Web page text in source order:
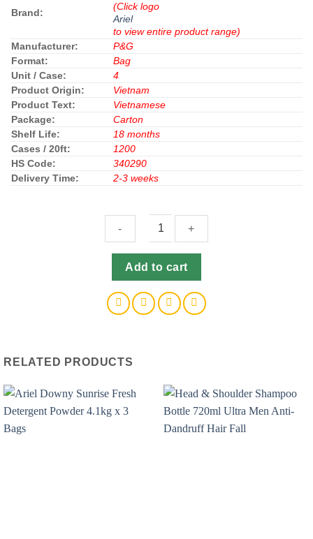
Brand:
(Click logo
Ariel
to view entire product range)
Manufacturer:
P&G
Format:
Bag
Unit / Case:
4
Product Origin:
Vietnam
Product Text:
Vietnamese
Package:
Carton
Shelf Life:
18 months
Cases / 20ft:
1200
HS Code:
340290
Delivery Time:
2-3 weeks
Pouch
quantity
Add to cart
RELATED PRODUCTS